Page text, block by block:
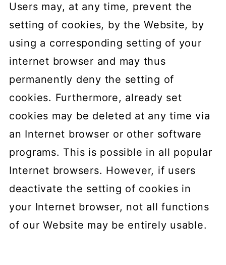
Users may, at any time, prevent the
setting of cookies, by the Website, by
using a corresponding setting of your
internet browser and may thus
permanently deny the setting of
cookies. Furthermore, already set
cookies may be deleted at any time via
an Internet browser or other software
programs. This is possible in all popular
Internet browsers. However, if users
deactivate the setting of cookies in
your Internet browser, not all functions
of our Website may be entirely usable.